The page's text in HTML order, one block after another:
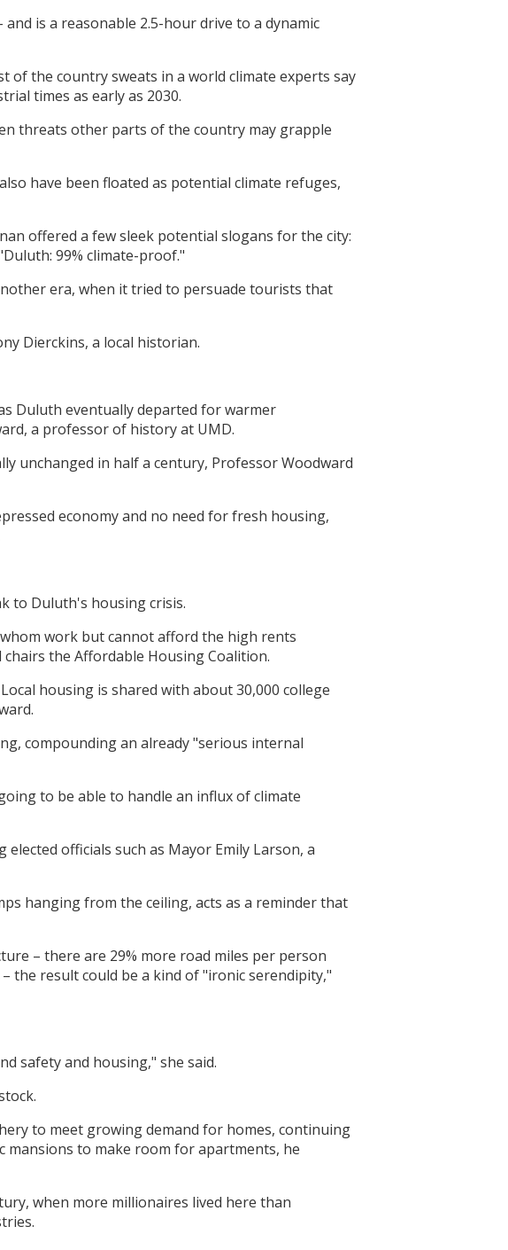
is a reasonable 2.5-hour drive to a dynamic
the country sweats in a world climate experts say
times as early as 2030.
threats other parts of the country may grapple
have been floated as potential climate refuges,
offered a few sleek potential slogans for the city:
99% climate-proof."
era, when it tried to persuade tourists that
Dierckins, a local historian.
Duluth eventually departed for warmer
a professor of history at UMD.
unchanged in half a century, Professor Woodward
economy and no need for fresh housing,
to Duluth's housing crisis.
work but cannot afford the high rents
the Affordable Housing Coalition.
housing is shared with about 30,000 college
compounding an already "serious internal
to be able to handle an influx of climate
officials such as Mayor Emily Larson, a
hanging from the ceiling, acts as a reminder that
– there are 29% more road miles per person
the result could be a kind of "ironic serendipity,"
safety and housing," she said.
to meet growing demand for homes, continuing
to make room for apartments, he
when more millionaires lived here than